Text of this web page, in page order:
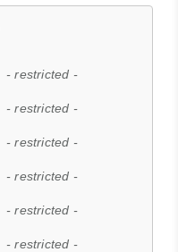
- restricted -
- restricted -
- restricted -
- restricted -
- restricted -
- restricted -